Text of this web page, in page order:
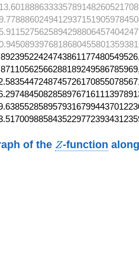
of the Z
Z-function